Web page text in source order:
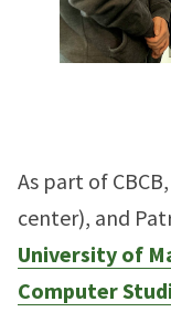
As part of
center), and
University of
Computer